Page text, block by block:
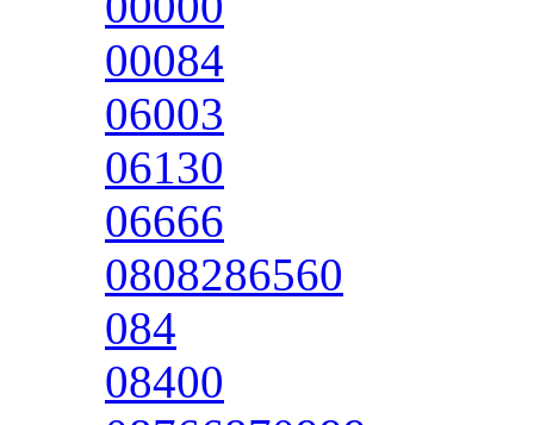
00084
06003
06130
06666
0808286560
084
08400